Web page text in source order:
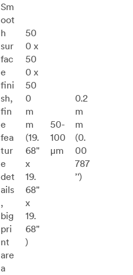
Sm
oot
h
sur
fac
e
fini
sh,
fin
e
fea
tur
e
det
ails
,
big
pri
nt
are
a
50
0 x
50
0 x
50
0
m
m
(19.
68"
x
19.
68"
x
19.
68"
)
50-
100
μm
0.2
m
m
(0.
00
787
’')